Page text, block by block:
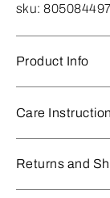
sku:
Product Info
Care
Returns and